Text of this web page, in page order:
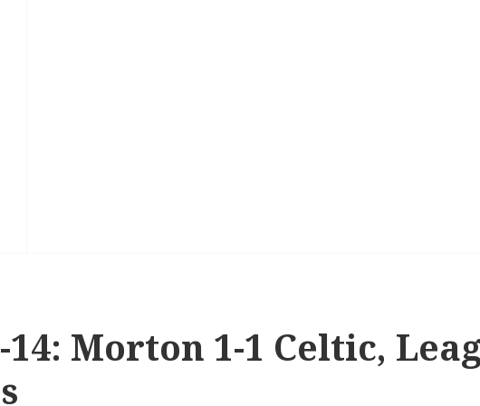
14: Morton 1-1 Celtic,